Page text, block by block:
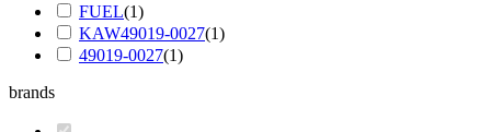
FUEL(1)
KAW49019-0027(1)
49019-0027(1)
brands